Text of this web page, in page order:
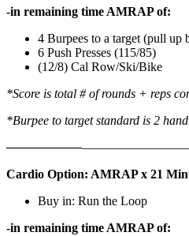
-in remaining time AMRAP of:
4 Burpees to a target (pull up
6 Push Presses (115/85)
(12/8) Cal Row/Ski/Bike
*Score is total # of rounds + reps
*Burpee to target standard is 2
——————
Cardio Option: AMRAP x 21
Buy in: Run the Loop
-in remaining time AMRAP of: